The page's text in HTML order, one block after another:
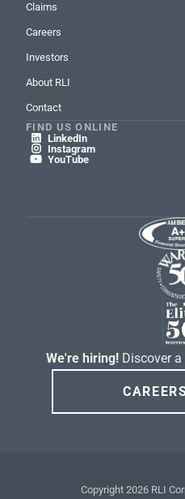
Claims
Careers
Investors
About RLI
Contact
FIND US ONLINE
 LinkedIn
 Instagram
 YouTube
We're hiring! Discover
Copyright 2026 RLI